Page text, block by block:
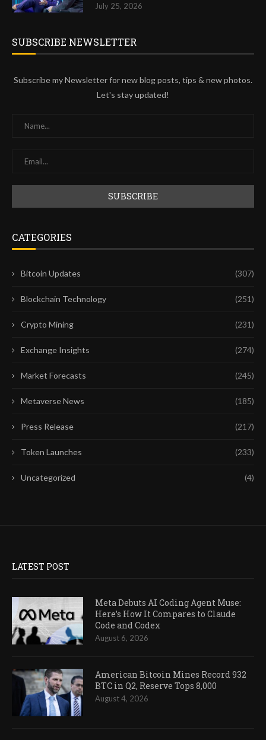
July 25, 2026
SUBSCRIBE NEWSLETTER
Subscribe my Newsletter for new blog posts, tips & new photos.
Let's stay updated!
CATEGORIES
Bitcoin Updates (307)
Blockchain Technology (251)
Crypto Mining (231)
Exchange Insights (274)
Market Forecasts (245)
Metaverse News (185)
Press Release (217)
Token Launches (233)
Uncategorized (4)
LATEST POST
Meta Debuts AI Coding Agent Muse:
Here’s How It Compares to Claude
Code and Codex
August 6, 2026
American Bitcoin Mines Record 932
BTC in Q2, Reserve Tops 8,000
August 4, 2026